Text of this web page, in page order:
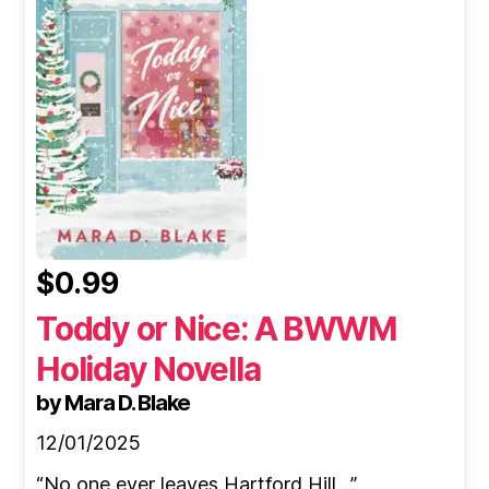
$0.99
Toddy or Nice: A BWWM
Holiday Novella
by Mara D. Blake
12/01/2025
“No one ever leaves Hartford Hill…”